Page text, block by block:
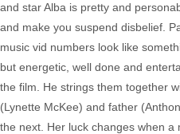
and star Alba is pretty and
and make you suspend disbelief.
music vid numbers look like
but energetic, well done and
the film. He strings them together
(Lynette McKee) and father
the next. Her luck changes when